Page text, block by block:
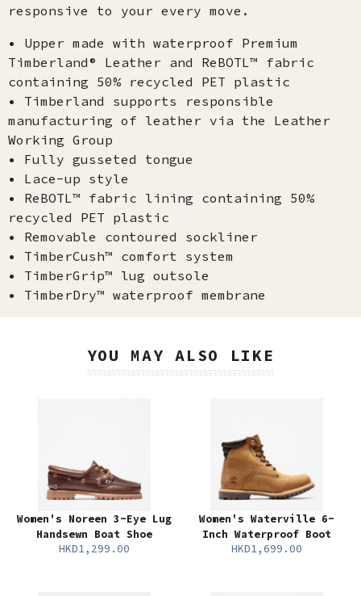
responsive to your every move.
• Upper made with waterproof Premium
Timberland® Leather and ReBOTL™ fabric
containing 50% recycled PET plastic
• Timberland supports responsible
manufacturing of leather via the Leather
Working Group
• Fully gusseted tongue
• Lace-up style
• ReBOTL™ fabric lining containing 50%
recycled PET plastic
• Removable contoured sockliner
• TimberCush™ comfort system
• TimberGrip™ lug outsole
• TimberDry™ waterproof membrane
YOU MAY ALSO LIKE
Women's Noreen 3-Eye Lug
Handsewn Boat Shoe
HKD1,299.00
Women's Waterville 6-
Inch Waterproof Boot
HKD1,699.00